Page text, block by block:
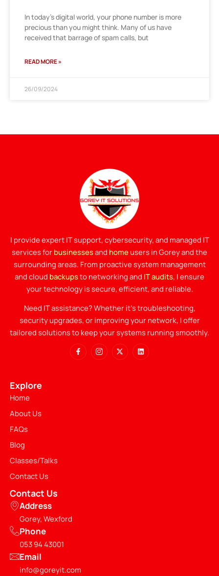
In today’s digital world, your phone number is more
precious than you might think. Many of us have
received that barrage of spam calls, but
READ MORE »
26/09/2024
I provide expert IT support, cybersecurity, and managed IT
services forbusinessesand homeusers in Gorey and the
surrounding areas. From proactive system management
and cloud backupsto networking and IT audits, I ensure
your technology is secure, efficient, and reliable.
Need IT assistance? Whether it’s troubleshooting,
security upgrades, or improving your network, I offer
tailored solutions to keep your systems running smoothly.
Explore
Home
About Us
FAQs
Blog
Classes/Talks
Contact Us
Contact Us
Address
Gorey, Wexford
Phone
053 94 43001
Email
info@goreyit.com